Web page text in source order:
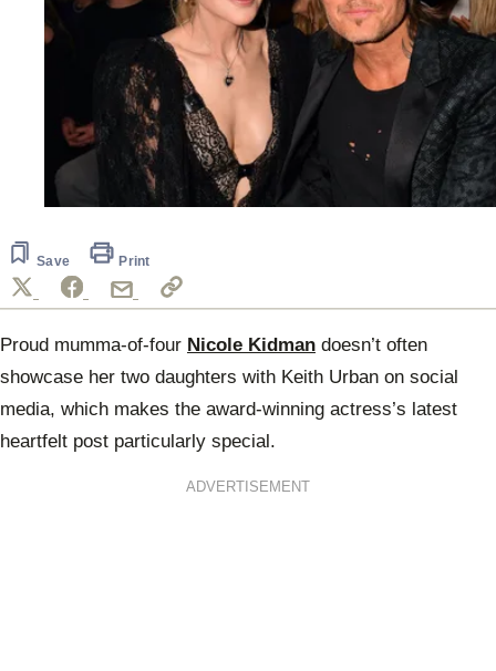
Save Print
Proud mumma-of-four Nicole Kidman doesn’t often
showcase her two daughters with Keith Urban on social
media, which makes the award-winning actress’s latest
heartfelt post particularly special.
ADVERTISEMENT